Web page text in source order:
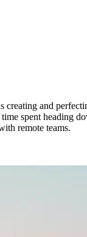
creating and
spent heading
remote teams.